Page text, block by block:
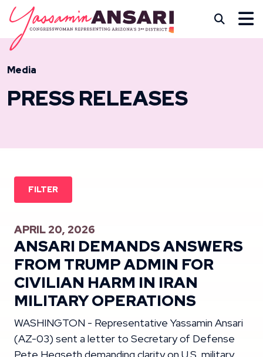
Skip to content
CONGRESSWOMAN
Media
PRESS RELEASES
FILTER
APRIL 20, 2026
ANSARI DEMANDS ANSWERS
FROM TRUMP ADMIN FOR
CIVILIAN HARM IN IRAN
MILITARY OPERATIONS
WASHINGTON - Representative Yassamin Ansari
(AZ-03) sent a letter to Secretary of Defense